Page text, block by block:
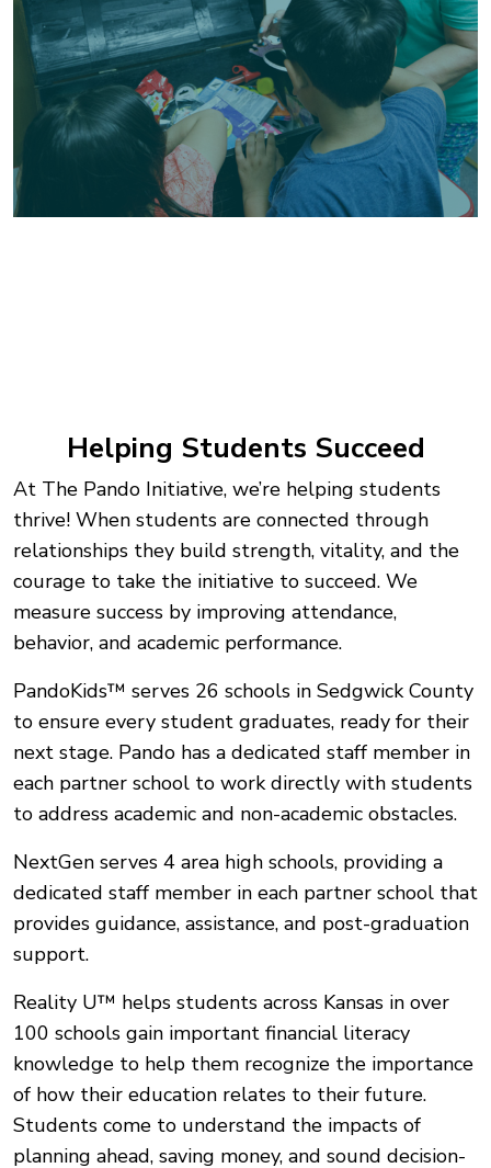
Helping Students Succeed
At The Pando Initiative, we’re helping students
thrive! When students are connected through
relationships they build strength, vitality, and the
courage to take the initiative to succeed. We
measure success by improving attendance,
behavior, and academic performance.
PandoKids™ serves 26 schools in Sedgwick County
to ensure every student graduates, ready for their
next stage. Pando has a dedicated staff member in
each partner school to work directly with students
to address academic and non-academic obstacles.
NextGen serves 4 area high schools, providing a
dedicated staff member in each partner school that
provides guidance, assistance, and post-graduation
support.
Reality U™ helps students across Kansas in over
100 schools gain important financial literacy
knowledge to help them recognize the importance
of how their education relates to their future.
Students come to understand the impacts of
planning ahead, saving money, and sound decision-